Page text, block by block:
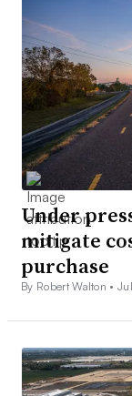
Under
mitigate
purchase
By Robert Walton •